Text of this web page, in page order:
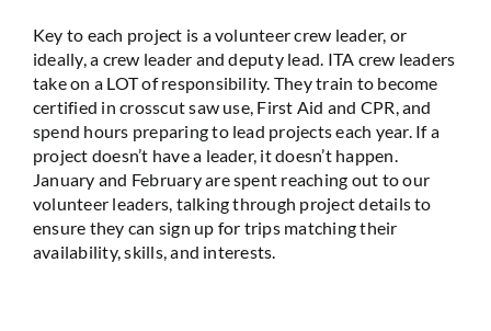
Key to each project is a volunteer crew leader, or
ideally, a crew leader and deputy lead. ITA crew leaders
take on a LOT of responsibility. They train to become
certified in crosscut saw use, First Aid and CPR, and
spend hours preparing to lead projects each year. If a
project doesn’t have a leader, it doesn’t happen.
January and February are spent reaching out to our
volunteer leaders, talking through project details to
ensure they can sign up for trips matching their
availability, skills, and interests.